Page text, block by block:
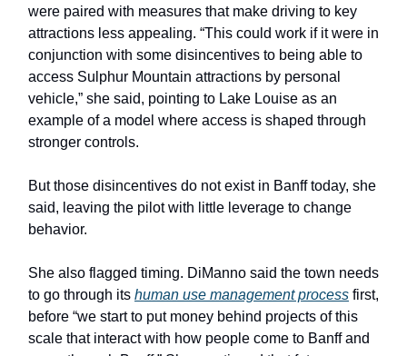
were paired with measures that make driving to key
attractions less appealing. “This could work if it were in
conjunction with some disincentives to being able to
access Sulphur Mountain attractions by personal
vehicle,” she said, pointing to Lake Louise as an
example of a model where access is shaped through
stronger controls.
But those disincentives do not exist in Banff today, she
said, leaving the pilot with little leverage to change
behavior.
She also flagged timing. DiManno said the town needs
to go through its human use management process first,
before “we start to put money behind projects of this
scale that interact with how people come to Banff and